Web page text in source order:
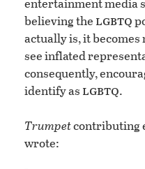
believing the lgbtq
actually is, it
see inflated
consequently,
identify as lgbtq.
Trumpetcontributing
wrote: